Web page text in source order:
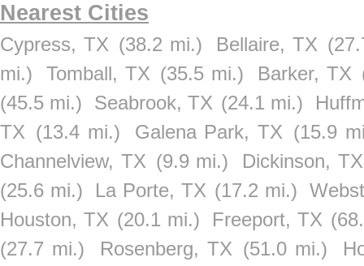
Nearest Cities
Cypress, TX (38.2 mi.) Bellaire, TX
mi.)
Tomball, TX (35.5 mi.) Barker, TX
(45.5 mi.)
Seabrook, TX (24.1 mi.)
TX (13.4 mi.) Galena Park, TX (15.9
Channelview, TX (9.9 mi.)
Dickinson, TX
(25.6 mi.)
La Porte, TX (17.2 mi.)
Houston, TX (20.1 mi.) Freeport, TX
(27.7 mi.)
Rosenberg, TX (51.0 mi.)